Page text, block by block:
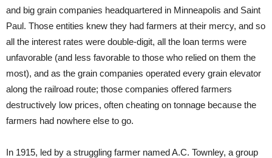
and big grain companies headquartered in Minneapolis and Saint
Paul. Those entities knew they had farmers at their mercy, and so
all the interest rates were double-digit, all the loan terms were
unfavorable (and less favorable to those who relied on them the
most), and as the grain companies operated every grain elevator
along the railroad route; those companies offered farmers
destructively low prices, often cheating on tonnage because the
farmers had nowhere else to go.
In 1915, led by a struggling farmer named A.C. Townley, a group